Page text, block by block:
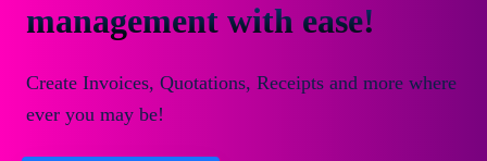
management with ease!
Create Invoices, Quotations, Receipts and more where
ever you may be!